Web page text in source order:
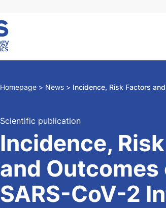
Homepage News
Scientific publication
Incidence,
and Outcomes
SARS-CoV-2